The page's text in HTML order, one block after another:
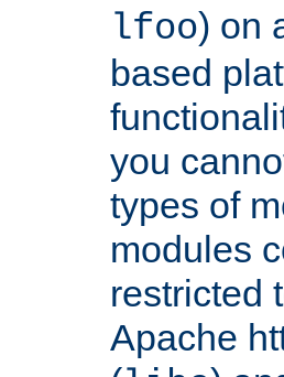
lfoo) on
based
you
types of
modules
restricted
Apache